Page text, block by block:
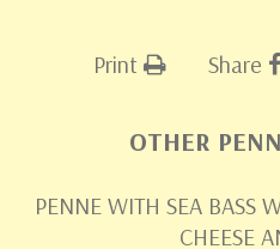
Print Share
OTHER
PENNE WITH SEA BASS
CHEESE